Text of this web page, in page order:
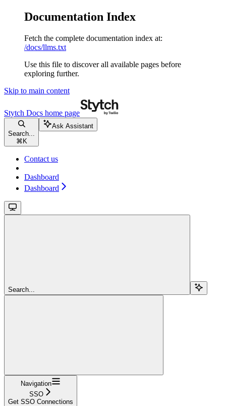
Documentation Index
Fetch the complete documentation index at:
/docs/llms.txt
Use this file to discover all available pages before
exploring further.
Skip to main content
Stytch Docs home page
Search...
⌘ K
Ask Assistant
Contact us
Dashboard
Dashboard
Search...
Navigation
SSO
Get SSO Connections